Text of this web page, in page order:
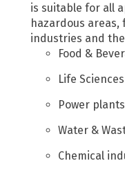
is suitable for all
hazardous
industries and
Food &
Life Sciences
Power plants
Water &
Chemical